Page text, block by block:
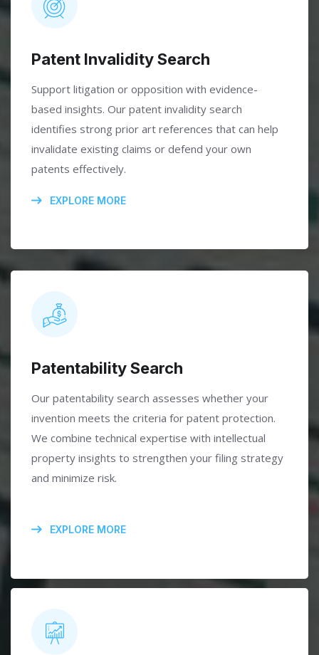
Patent Invalidity Search
Support litigation or opposition with evidence-
based insights. Our patent invalidity search
identifies strong prior art references that can help
invalidate existing claims or defend your own
patents effectively.
EXPLORE MORE
Patentability Search
Our patentability search assesses whether your
invention meets the criteria for patent protection.
We combine technical expertise with intellectual
property insights to strengthen your filing strategy
and minimize risk.
EXPLORE MORE